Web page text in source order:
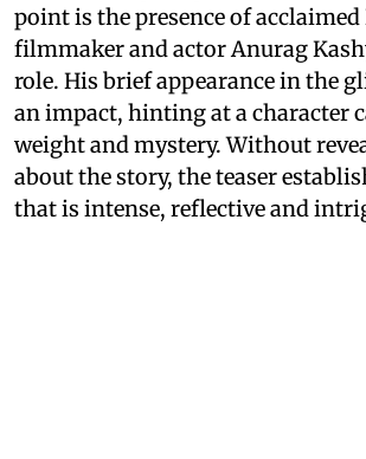
point is the presence of
filmmaker and actor Anurag
role. His brief appearance in the
an impact, hinting at a character
weight and mystery. Without
about the story, the teaser
that is intense, reflective and